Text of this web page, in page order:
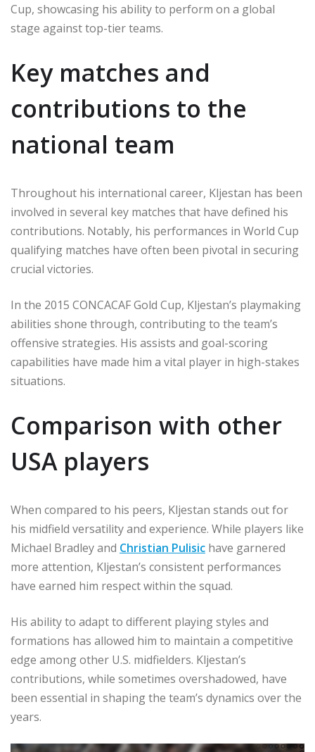
Cup, showcasing his ability to perform on a global
stage against top-tier teams.
Key matches and
contributions to the
national team
Throughout his international career, Kljestan has been
involved in several key matches that have defined his
contributions. Notably, his performances in World Cup
qualifying matches have often been pivotal in securing
crucial victories.
In the 2015 CONCACAF Gold Cup, Kljestan’s playmaking
abilities shone through, contributing to the team’s
offensive strategies. His assists and goal-scoring
capabilities have made him a vital player in high-stakes
situations.
Comparison with other
USA players
When compared to his peers, Kljestan stands out for
his midfield versatility and experience. While players like
Michael Bradley and Christian Pulisic have garnered
more attention, Kljestan’s consistent performances
have earned him respect within the squad.
His ability to adapt to different playing styles and
formations has allowed him to maintain a competitive
edge among other U.S. midfielders. Kljestan’s
contributions, while sometimes overshadowed, have
been essential in shaping the team’s dynamics over the
years.